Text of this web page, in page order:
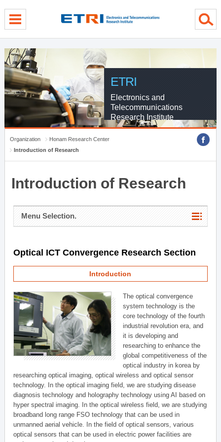
ETRI
Electronics and
Telecommunications
Research Institute
Organization
Honam Research Center
Introduction of Research
Introduction of Research
Menu Selection.
Optical ICT Convergence Research Section
Introduction
The optical convergence
system technology is the
core technology of the fourth
industrial revolution era, and
it is developing and
researching to enhance the
global competitiveness of the
optical industry in korea by
researching optical imaging, optical wireless and optical sensor
technology. In the optical imaging field, we are studying disease
diagnosis technology and holography technology using AI based on
hyper spectral imaging. In the optical wireless field, we are studying
broadband long range FSO technology that can be used in
unmanned aerial vehicle. In the field of optical sensors, various
optical sensors that can be used in electric power facilities are